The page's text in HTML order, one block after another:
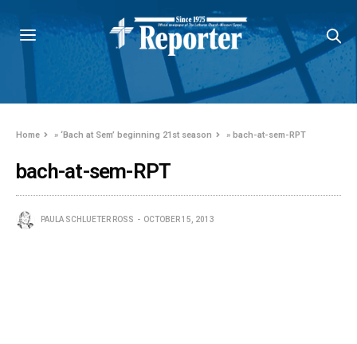
Home »‘Bach at Sem’ beginning 21st season »bach-at-sem-RPT
bach-at-sem-RPT
PAULA SCHLUETER ROSS OCTOBER 15, 2013